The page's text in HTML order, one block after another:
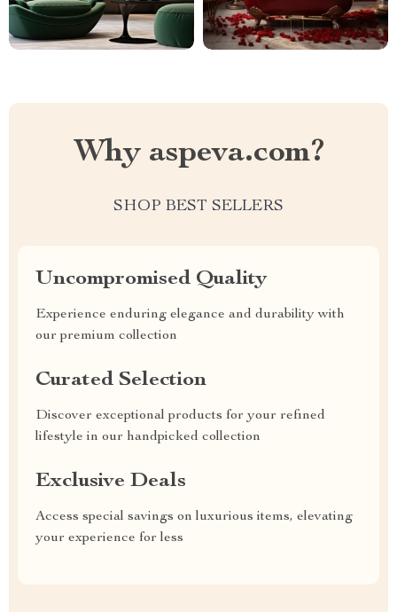
Why aspeva.com?
SHOP BEST SELLERS
Uncompromised Quality
Experience enduring elegance and durability with
our premium collection
Curated Selection
Discover exceptional products for your refined
lifestyle in our handpicked collection
Exclusive Deals
Access special savings on luxurious items, elevating
your experience for less